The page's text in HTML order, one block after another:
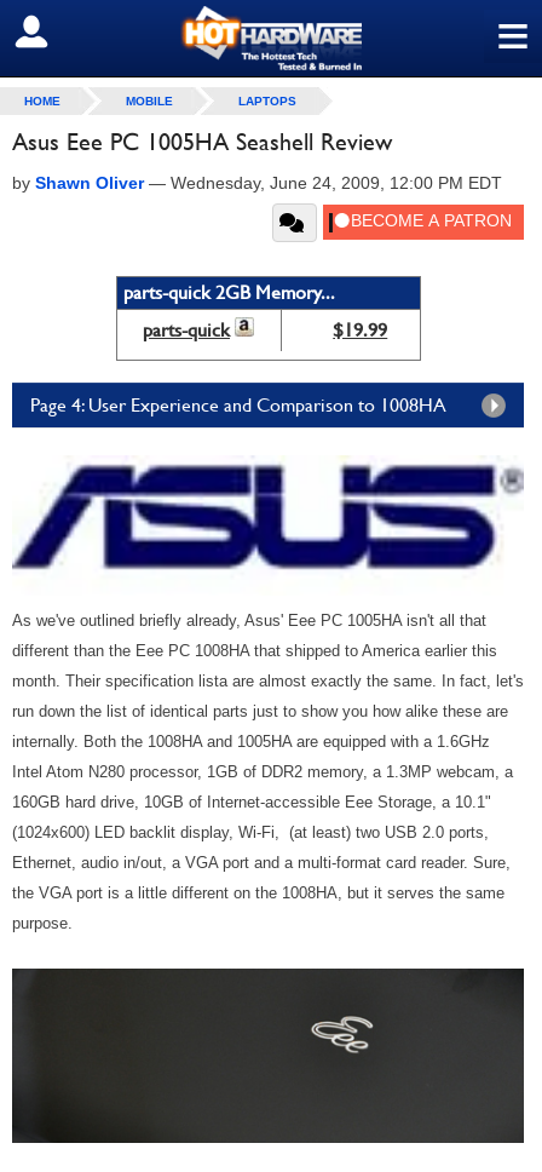
≡
SIGN OUT
HOME MOBILE LAPTOPS
Asus Eee PC 1005HA Seashell Review
by Shawn Oliver— Wednesday, June 24, 2009, 12:00 PM EDT
parts-quick 2GB Memory...
parts-quick
$19.99
Page 4: User Experience and Comparison to 1008HA
As we've outlined briefly already, Asus' Eee PC 1005HA isn't all that
different than the Eee PC 1008HA that shipped to America earlier this
month. Their specification lista are almost exactly the same. In fact, let's
run down the list of identical parts just to show you how alike these are
internally. Both the 1008HA and 1005HA are equipped with a 1.6GHz
Intel Atom N280 processor, 1GB of DDR2 memory, a 1.3MP webcam, a
160GB hard drive, 10GB of Internet-accessible Eee Storage, a 10.1"
(1024x600) LED backlit display, Wi-Fi, (at least) two USB 2.0 ports,
Ethernet, audio in/out, a VGA port and a multi-format card reader. Sure,
the VGA port is a little different on the 1008HA, but it serves the same
purpose.